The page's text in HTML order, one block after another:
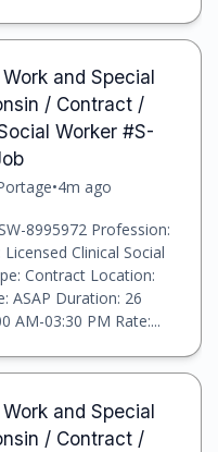
and Special
/ Contract /
Worker #S-
•4m ago
8995972 Profession:
Clinical Social
Contract Location:
ASAP Duration: 26
AM-03:30 PM Rate:...
and Special
/ Contract /